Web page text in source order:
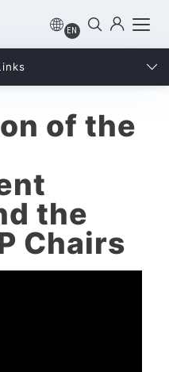
EN
of the
the
Chairs